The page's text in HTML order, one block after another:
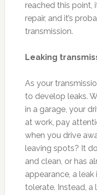
reached this point,
repair, and it’s
transmission.
Leaking
As your
to develop leaks.
in a garage, your
at work, pay
when you drive
leaving spots? It
and clean, or has
appearance, a
tolerate. Instead, a